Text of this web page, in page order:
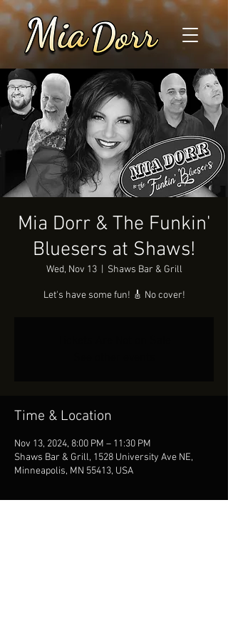
Mia Dorr & The Funkin'
Bluesers at Shaws!
Wed, Nov 13
  |
Shaws Bar & Grill
Let's have some fun! 🎸 No cover!
Time & Location
Nov 13, 2024, 8:00 PM – 11:30 PM
Shaws Bar & Grill, 1528 University Ave NE,
Minneapolis, MN 55413, USA